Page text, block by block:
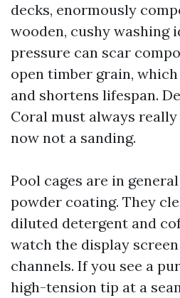
decks, enormously
wooden, cushy washing
pressure can scar
open timber grain,
and shortens lifespan.
Coral must always
now not a sanding.
Pool cages are in
powder coating. They
diluted detergent and
watch the display
channels. If you see a
high-tension tip at a